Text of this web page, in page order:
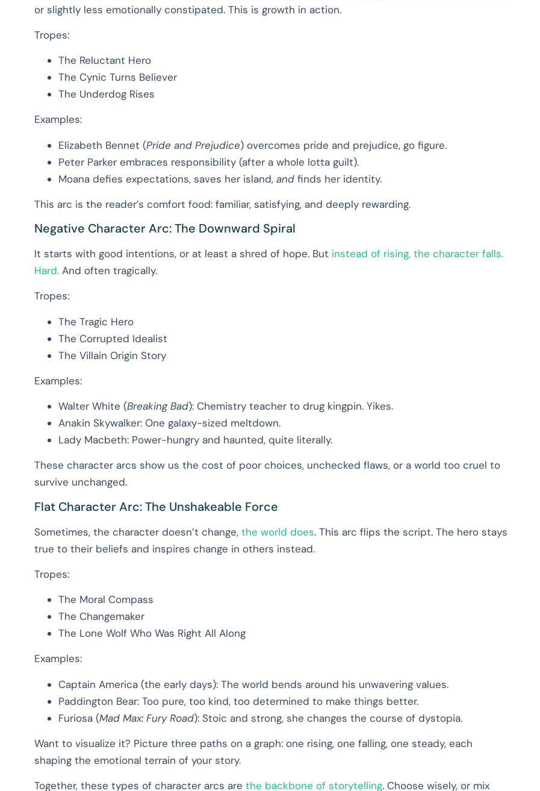
or slightly less emotionally constipated. This is growth in action.
Tropes:
The Reluctant Hero
The Cynic Turns Believer
The Underdog Rises
Examples:
Elizabeth Bennet (Pride and Prejudice) overcomes pride and prejudice, go figure.
Peter Parker embraces responsibility (after a whole lotta guilt).
Moana defies expectations, saves her island, and finds her identity.
This arc is the reader’s comfort food: familiar, satisfying, and deeply rewarding.
Negative Character Arc: The Downward Spiral
It starts with good intentions, or at least a shred of hope. But instead of rising, the character falls.
Hard. And often tragically.
Tropes:
The Tragic Hero
The Corrupted Idealist
The Villain Origin Story
Examples:
Walter White (Breaking Bad): Chemistry teacher to drug kingpin. Yikes.
Anakin Skywalker: One galaxy-sized meltdown.
Lady Macbeth: Power-hungry and haunted, quite literally.
These character arcs show us the cost of poor choices, unchecked flaws, or a world too cruel to
survive unchanged.
Flat Character Arc: The Unshakeable Force
Sometimes, the character doesn’t change, the world does. This arc flips the script. The hero stays
true to their beliefs and inspires change in others instead.
Tropes:
The Moral Compass
The Changemaker
The Lone Wolf Who Was Right All Along
Examples:
Captain America (the early days): The world bends around his unwavering values.
Paddington Bear: Too pure, too kind, too determined to make things better.
Furiosa (Mad Max: Fury Road): Stoic and strong, she changes the course of dystopia.
Want to visualize it? Picture three paths on a graph: one rising, one falling, one steady, each
shaping the emotional terrain of your story.
Together, these types of character arcs are the backbone of storytelling. Choose wisely, or mix